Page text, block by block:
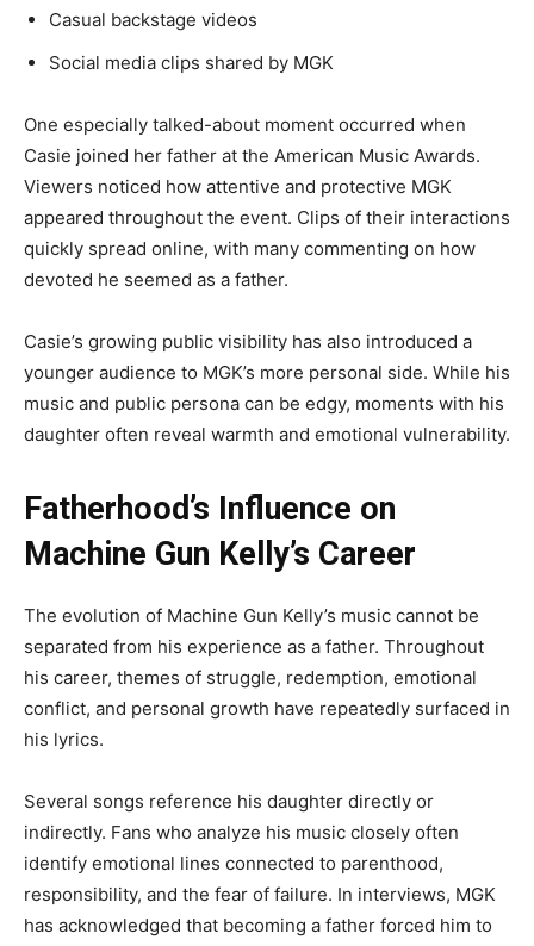
Casual backstage videos
Social media clips shared by MGK
One especially talked-about moment occurred when
Casie joined her father at the American Music Awards.
Viewers noticed how attentive and protective MGK
appeared throughout the event. Clips of their interactions
quickly spread online, with many commenting on how
devoted he seemed as a father.
Casie’s growing public visibility has also introduced a
younger audience to MGK’s more personal side. While his
music and public persona can be edgy, moments with his
daughter often reveal warmth and emotional vulnerability.
Fatherhood’s Influence on
Machine Gun Kelly’s Career
The evolution of Machine Gun Kelly’s music cannot be
separated from his experience as a father. Throughout
his career, themes of struggle, redemption, emotional
conflict, and personal growth have repeatedly surfaced in
his lyrics.
Several songs reference his daughter directly or
indirectly. Fans who analyze his music closely often
identify emotional lines connected to parenthood,
responsibility, and the fear of failure. In interviews, MGK
has acknowledged that becoming a father forced him to